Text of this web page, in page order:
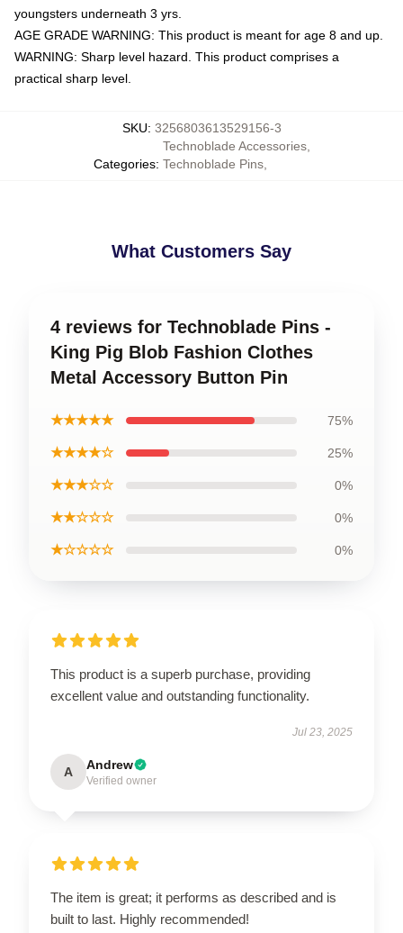
youngsters underneath 3 yrs.
AGE GRADE WARNING: This product is meant for age 8 and up.
WARNING: Sharp level hazard. This product comprises a
practical sharp level.
SKU: 3256803613529156-3
Categories:
Technoblade Accessories,
Technoblade Pins,
What Customers Say
4 reviews for Technoblade Pins -
King Pig Blob Fashion Clothes
Metal Accessory Button Pin
★★★★★ 75%
★★★★☆ 25%
★★★☆☆ 0%
★★☆☆☆ 0%
★☆☆☆☆ 0%
This product is a superb purchase, providing
excellent value and outstanding functionality.
Jul 23, 2025
A Andrew
Verified owner
The item is great; it performs as described and is
built to last. Highly recommended!